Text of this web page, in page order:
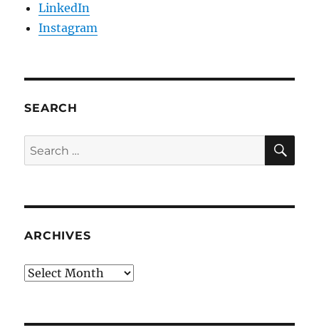
LinkedIn
Instagram
SEARCH
Search
for:
ARCHIVES
Archives